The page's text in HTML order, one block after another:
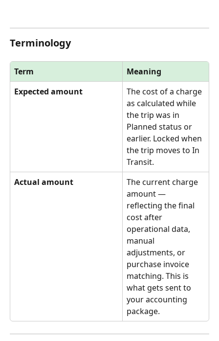
Terminology
Term
Meaning
Expected amount
The cost of a charge
as calculated while
the trip was in
Planned status or
earlier. Locked when
the trip moves to In
Transit.
Actual amount
The current charge
amount —
reflecting the final
cost after
operational data,
manual
adjustments, or
purchase invoice
matching. This is
what gets sent to
your accounting
package.